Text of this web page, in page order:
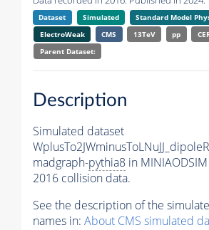
Dataset Simulated
Standard Model
ElectroWeak
CMS 13TeV pp
Parent Dataset:
Description
Simulated dataset
madgraph-pythia8 in
2016 collision data.
See the description of the
names in: About CMS simulated